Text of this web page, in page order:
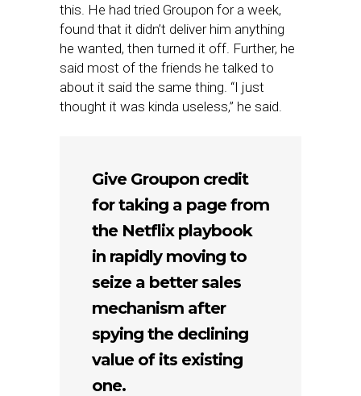
this. He had tried Groupon for a week,
found that it didn’t deliver him anything
he wanted, then turned it off. Further, he
said most of the friends he talked to
about it said the same thing. “I just
thought it was kinda useless,” he said.
Give Groupon credit
for taking a page from
the Netflix playbook
in rapidly moving to
seize a better sales
mechanism after
spying the declining
value of its existing
one.